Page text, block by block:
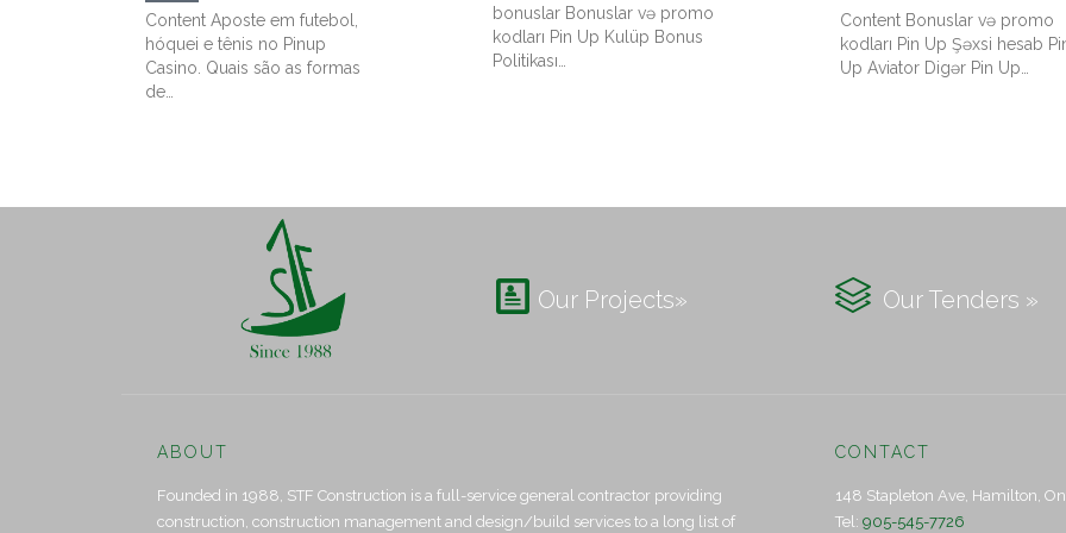
Content Aposte em futebol,
hóquei e tênis no Pinup
Casino. Quais são as formas
de…
bonuslar Bonuslar və promo
kodları Pin Up Kulüp Bonus
Politikası…
Content Bonuslar və promo
kodları Pin Up Şəxsi hesab
Up Aviator Digər Pin Up…
 Our Projects»  Our Tenders »
ABOUT
Founded in 1988, STF Construction is a full-service general contractor providing
construction, construction management and design/build services to a long list of
CONTACT
148 Stapleton Ave, Hamilton,
Tel: 905-545-7726